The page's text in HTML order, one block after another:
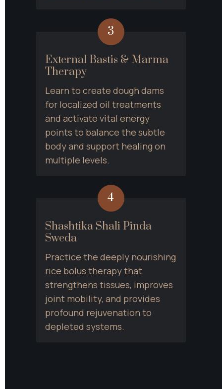
3
External Bastis & Marma
Therapy
Learn to create dough dams
for localized oil treatments
and activate vital energy
points to balance the subtle
body and support healing on
multiple levels.
4
Shashtika Shali Pinda
Sweda
Practice the deeply nourishing
rice bolus therapy that
strengthens tissues, improves
joint mobility, and provides
profound rejuvenation to
depleted systems.